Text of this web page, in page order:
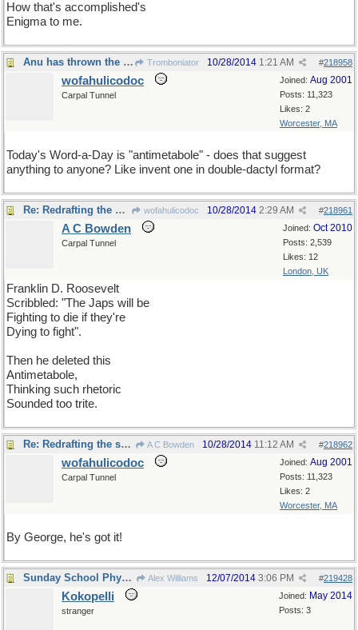
How that's accomplished's
Enigma to me.
Anu has thrown the gantlet Tromboniator #218958
10/28/2014 1:21 AM
Joined: Aug 2001
Posts: 11,323
Likes: 2
Worcester, MA
wofahulicodoc
Carpal Tunnel
Today's Word-a-Day is "antimetabole" - does that suggest
anything to anyone? Like invent one in double-dactyl format?
Re: Redrafting the speech wofahulicodoc #218961
10/28/2014 2:29 AM
Joined: Oct 2010
Posts: 2,539
Likes: 12
London, UK
A C Bowden
Carpal Tunnel
Franklin D. Roosevelt
Scribbled: "The Japs will be
Fighting to die if they're
Dying to fight".
Then he deleted this
Antimetabole,
Thinking such rhetoric
Sounded too trite.
Re: Redrafting the speech A C Bowden #218962
10/28/2014 11:12 AM
Joined: Aug 2001
Posts: 11,323
Likes: 2
Worcester, MA
wofahulicodoc
Carpal Tunnel
By George, he's got it!
Sunday School Physics lesson Alex Williams #219428
12/07/2014 3:06 PM
Joined: May 2014
Posts: 3
Kokopelli
stranger